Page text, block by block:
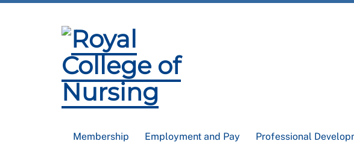
Membership Employment and Pay Professional